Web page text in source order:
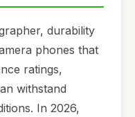
durability
phones that
ratings,
withstand
In 2026,